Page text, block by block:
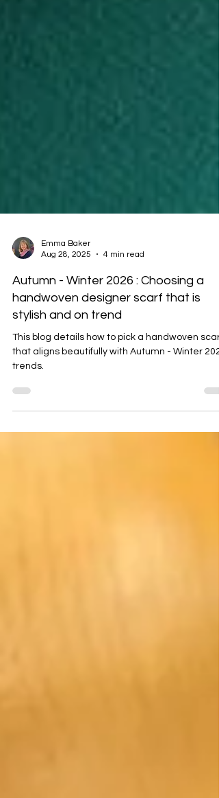
Emma Baker
Aug 28, 2025
4 min read
Autumn - Winter 2026 : Choosing a
handwoven designer scarf that is
stylish and on trend
that aligns beautifully with Autumn - Winter